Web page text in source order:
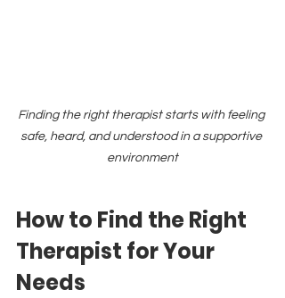
Finding the right therapist starts with feeling
safe, heard, and understood in a supportive
environment
How to Find the Right
Therapist for Your
Needs